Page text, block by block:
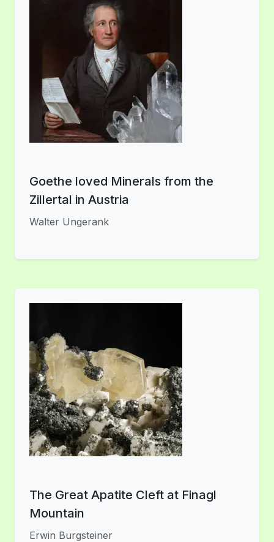
Goethe loved Minerals from the
Zillertal in Austria
Walter Ungerank
The Great Apatite Cleft at Finagl
Mountain
Erwin Burgsteiner